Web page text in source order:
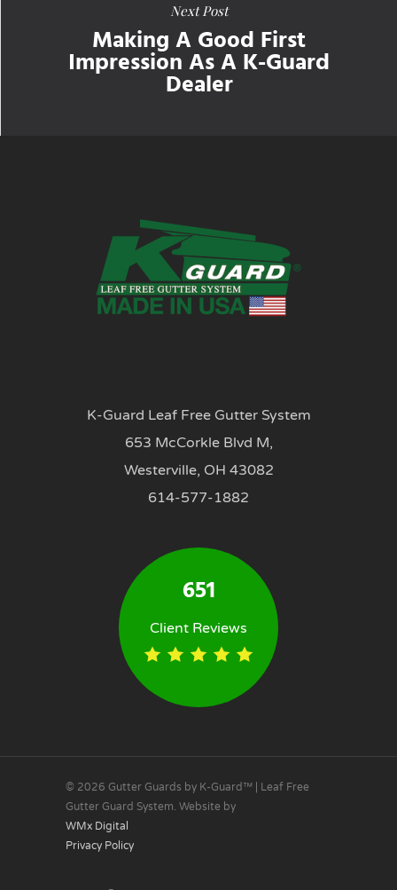
Next Post
Making A Good First
Impression As A K-Guard
Dealer
K-Guard Leaf Free Gutter System
653 McCorkle Blvd M,
Westerville, OH 43082
614-577-1882
651
Client Reviews
© 2026 Gutter Guards by K-Guard™ | Leaf Free
Gutter Guard System. Website by
WMx Digital
Privacy Policy